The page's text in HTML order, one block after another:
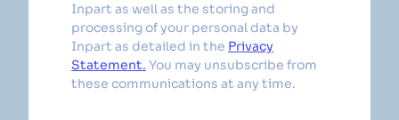
Inpart as well as the storing and
processing of your personal data by
Inpart as detailed in the Privacy
Statement. You may unsubscribe from
these communications at any time.